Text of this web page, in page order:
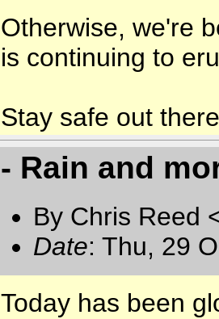
Otherwise, we're
is continuing to
Stay safe out
- Rain and
By Chris Reed
Date: Thu, 29
Today has been